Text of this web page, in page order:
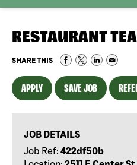
RESTAURANT
SHARE THIS
APPLY SAVE JOB
JOB DETAILS
Job Ref: 422df50b